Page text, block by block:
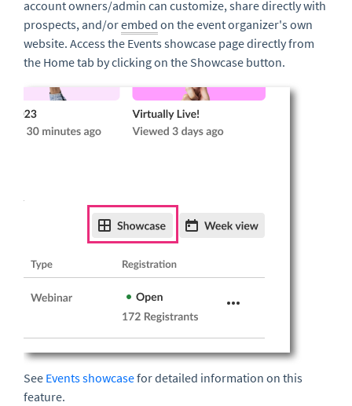
account owners/admin can customize, share directly with
prospects, and/orembed on the event organizer's own
website. Access the Events showcase page directly from
the Home tab by clicking on the Showcase button.
See Events showcasefor detailed information on this
feature.